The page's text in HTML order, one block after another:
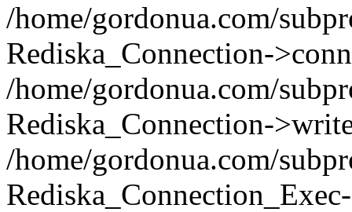
/home/gordonua.com/
Rediska_Connection-
/home/gordonua.com/
Rediska_Connection-
/home/gordonua.com/